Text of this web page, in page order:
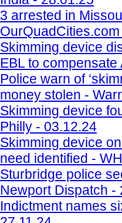
3 arrested in
Skimming device
EBL to
Police warn of
money stolen -
Skimming device
Philly - 03.12.24
Skimming device
need identified -
Sturbridge police
Newport Dispatch -
Indictment names